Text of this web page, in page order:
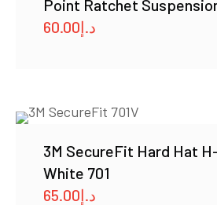
Point Ratchet
د.إ60.00
3M SecureFit Hard Hat
White 701
د.إ65.00